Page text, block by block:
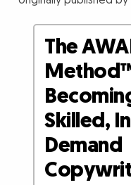
The
Skilled,
Demand